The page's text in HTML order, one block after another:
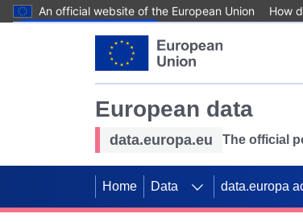
An official website of the European Union How
European data
data.europa.eu The official
Home Data data.europa